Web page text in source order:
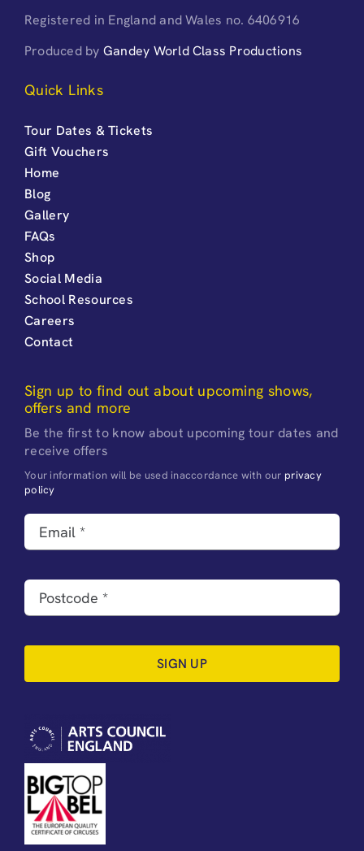
Registered in England and Wales no. 6406916
Produced by Gandey World Class Productions
Quick Links
Tour Dates & Tickets
Gift Vouchers
Home
Blog
Gallery
FAQs
Shop
Social Media
School Resources
Careers
Contact
Sign up to find out about upcoming shows,
offers and more
Be the first to know about upcoming tour dates and
receive offers
Your information will be used inaccordance with our privacy
policy
SIGN UP